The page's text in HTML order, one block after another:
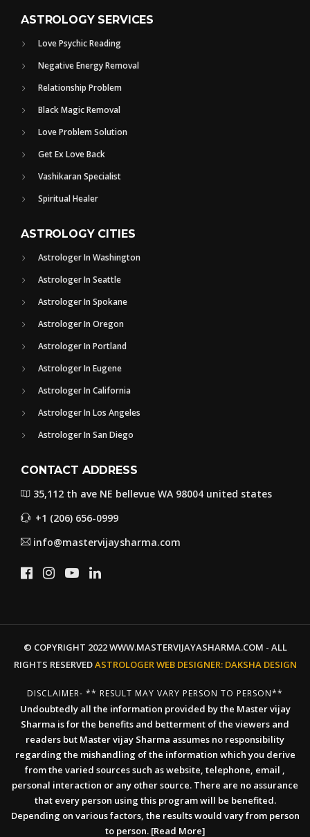
ASTROLOGY SERVICES
Love Psychic Reading
Negative Energy Removal
Relationship Problem
Black Magic Removal
Love Problem Solution
Get Ex Love Back
Vashikaran Specialist
Spiritual Healer
ASTROLOGY CITIES
Astrologer In Washington
Astrologer In Seattle
Astrologer In Spokane
Astrologer In Oregon
Astrologer In Portland
Astrologer In Eugene
Astrologer In California
Astrologer In Los Angeles
Astrologer In San Diego
CONTACT ADDRESS
35,112 th ave NE bellevue WA 98004 united states
+1 (206) 656-0999
info@mastervijaysharma.com
© COPYRIGHT 2022 WWW.MASTERVIJAYASHARMA.COM - ALL
RIGHTS RESERVEDASTROLOGER WEB DESIGNER: DAKSHA DESIGN
DISCLAIMER- ** RESULT MAY VARY PERSON TO PERSON**
Undoubtedly all the information provided by the Master vijay
Sharma is for the benefits and betterment of the viewers and
readers but Master vijay Sharma assumes no responsibility
regarding the mishandling of the information which you derive
from the varied sources such as website, telephone, email ,
personal interaction or any other source. There are no assurance
that every person using this program will be benefited.
Depending on various factors, the results would vary from person
to person. [Read More]